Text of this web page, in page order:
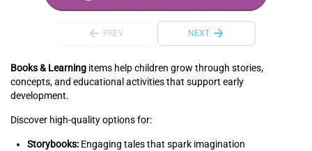
Books & Learning items help children grow through stories,
concepts, and educational activities that support early
development.
Discover high-quality options for:
Storybooks: Engaging tales that spark imagination
PREV NEXT